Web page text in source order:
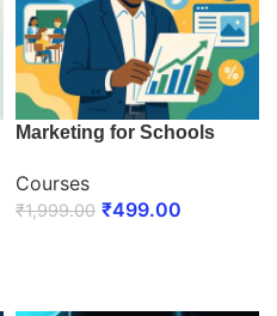
Marketing for Schools
Courses
₹1,999.00 ₹499.00